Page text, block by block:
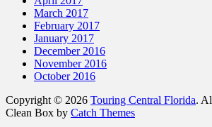
March 2017
February 2017
January 2017
December 2016
November 2016
October 2016
Copyright © 2026 Touring Central Florida.
Clean Box by Catch Themes